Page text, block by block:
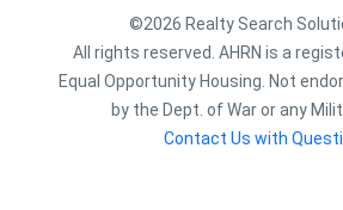
©2026 Realty Search
All rights reserved. AHRN is a
Equal Opportunity Housing. Not
by the Dept. of War or any
Contact Us with